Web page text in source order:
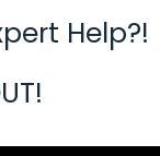
Help?!